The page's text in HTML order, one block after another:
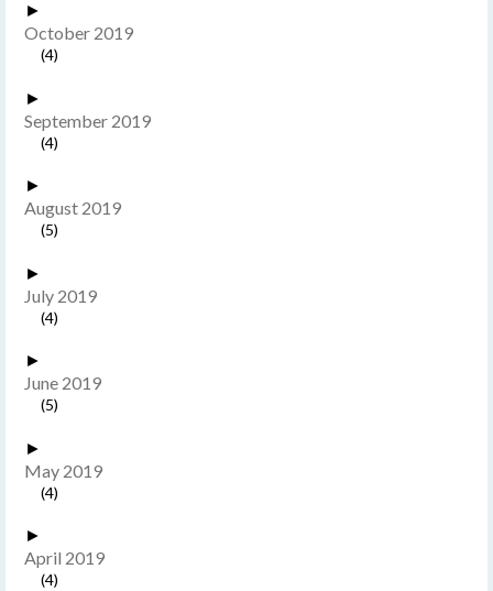
►
October 2019
(4)
►
September 2019
(4)
►
August 2019
(5)
►
July 2019
(4)
►
June 2019
(5)
►
May 2019
(4)
►
April 2019
(4)